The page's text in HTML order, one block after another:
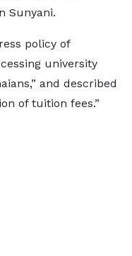
Sunyani.
policy of
university
and described
of tuition fees.”